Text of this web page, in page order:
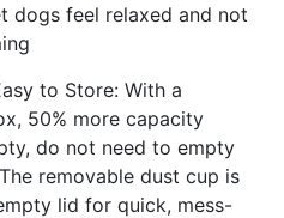
dogs feel relaxed and not
to Store: With a
50% more capacity
do not need to empty
removable dust cup is
lid for quick, mess-